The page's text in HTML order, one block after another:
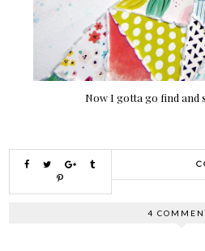
Now I gotta go find and
4